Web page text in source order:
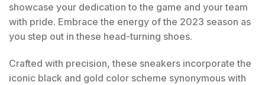
showcase your dedication to the game and your team
with pride. Embrace the energy of the 2023 season as
you step out in these head-turning shoes.
Crafted with precision, these sneakers incorporate the
iconic black and gold color scheme synonymous with